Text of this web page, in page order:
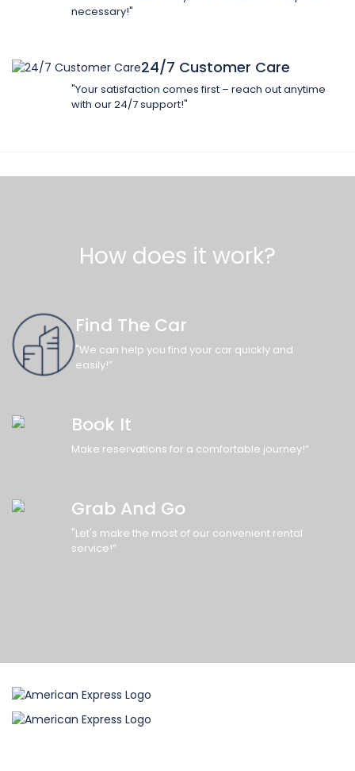
necessary!"
24/7 Customer Care
"Your satisfaction comes first – reach out anytime
with our 24/7 support!"
How does it work?
Find The Car
"We can help you find your car quickly and
easily!”
Book It
Make reservations for a comfortable journey!”
Grab And Go
"Let's make the most of our convenient rental
service!”